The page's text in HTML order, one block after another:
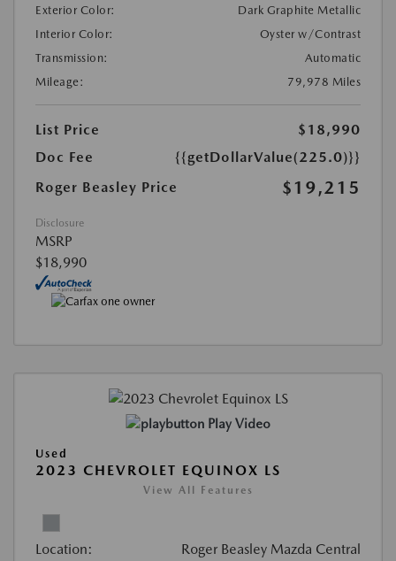
Exterior Color:
Dark Graphite Metallic
Interior Color:
Oyster w/Contrast
Transmission:
Automatic
Mileage:
79,978 Miles
List Price
$18,990
Doc Fee
{{getDollarValue(225.0)}}
Roger Beasley Price
$19,215
Disclosure
MSRP
$18,990
Play Video
Used
2023 CHEVROLET EQUINOX LS
View All Features
Location: Roger Beasley Mazda Central